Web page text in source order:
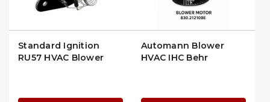
Standard Ignition
RU57 HVAC Blower
Automann Blower
HVAC IHC Behr